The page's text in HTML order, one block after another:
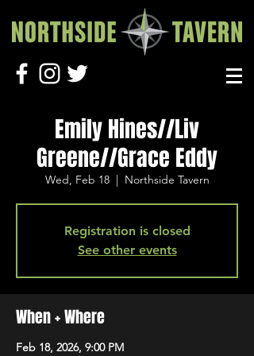
Emily Hines//Liv
Greene//Grace Eddy
Wed, Feb 18
  |
Northside Tavern
Registration is closed
See other events
When + Where
Feb 18, 2026, 9:00 PM